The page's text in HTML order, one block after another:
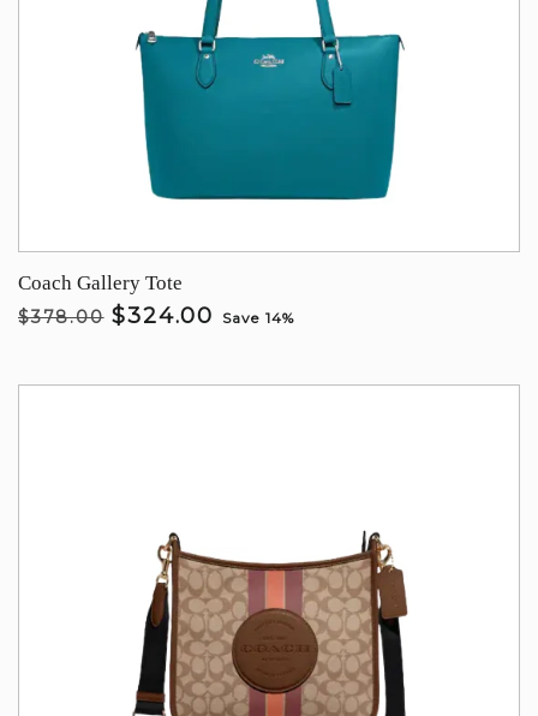
Coach Gallery Tote
$378.00 $324.00 Save 14%